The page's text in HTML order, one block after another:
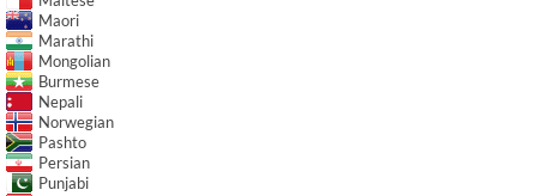
Maori
Marathi
Mongolian
Burmese
Nepali
Norwegian
Pashto
Persian
Punjabi